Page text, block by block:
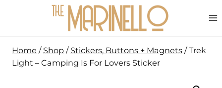
content
Home / Shop / Stickers, Buttons + Magnets / Trek
Light – Camping Is For Lovers Sticker